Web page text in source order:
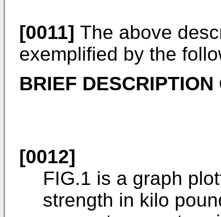
[0011] The above
exemplified by the
BRIEF DESCRIPTION
[0012]
FIG.1 is a graph
strength in kilo